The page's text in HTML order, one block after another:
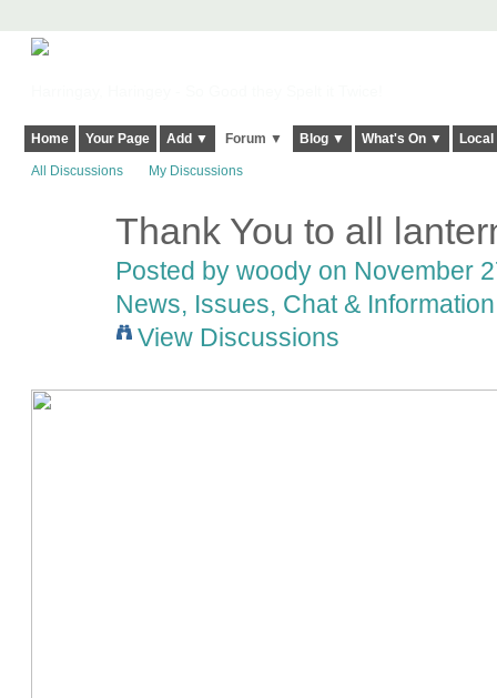
Home Your Page Add ▼ Forum ▼ Blog ▼ What's On ▼
All Discussions My Discussions
Thank You to all
Posted by woodyon November
News, Issues, Chat & Information
View Discussions